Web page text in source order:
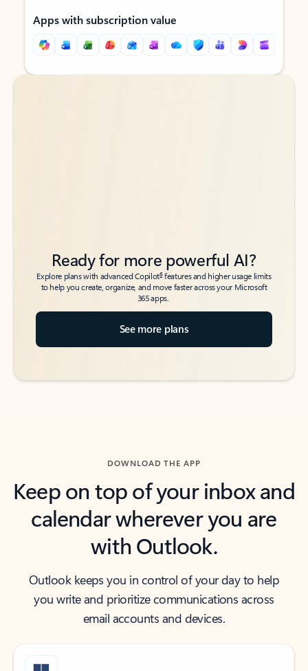
Apps with subscription value
Back to tabs
Back to tabs
Ready for more powerful AI?
Explore plans with advanced Copilot6features and higher usage limits
to help you create, organize, and move faster across your Microsoft
365 apps.
See more plans
DOWNLOAD THE APP
Keep on top of your inbox and
calendar wherever you are
with Outlook.
Outlook keeps you in control of your day to help
you write and prioritize communications across
email accounts and devices.